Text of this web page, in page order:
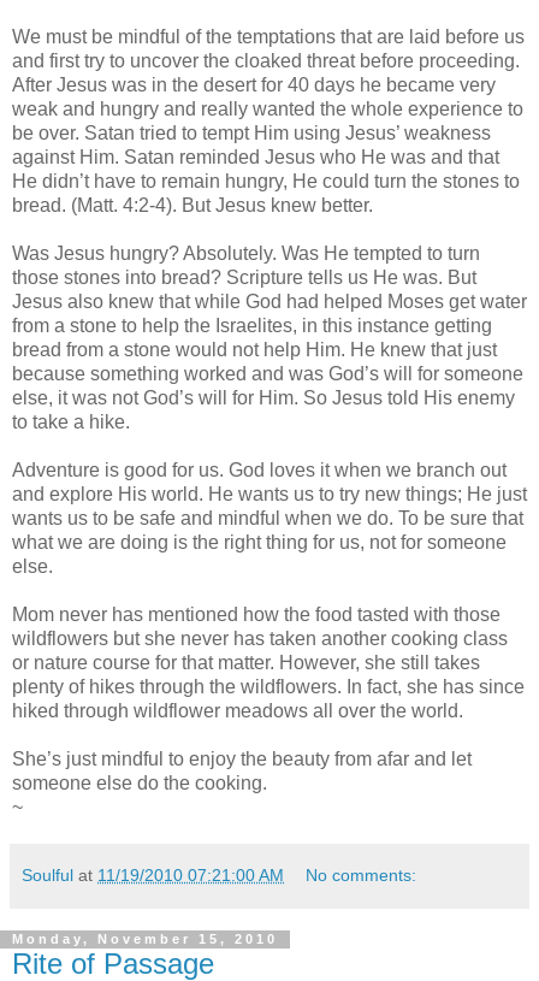
We must be mindful of the temptations that are laid before us
and first try to uncover the cloaked threat before proceeding.
After Jesus was in the desert for 40 days he became very
weak and hungry and really wanted the whole experience to
be over. Satan tried to tempt Him using Jesus’ weakness
against Him. Satan reminded Jesus who He was and that
He didn’t have to remain hungry, He could turn the stones to
bread. (Matt. 4:2-4). But Jesus knew better.
Was Jesus hungry? Absolutely. Was He tempted to turn
those stones into bread? Scripture tells us He was. But
Jesus also knew that while God had helped Moses get water
from a stone to help the Israelites, in this instance getting
bread from a stone would not help Him. He knew that just
because something worked and was God’s will for someone
else, it was not God’s will for Him. So Jesus told His enemy
to take a hike.
Adventure is good for us. God loves it when we branch out
and explore His world. He wants us to try new things; He just
wants us to be safe and mindful when we do. To be sure that
what we are doing is the right thing for us, not for someone
else.
Mom never has mentioned how the food tasted with those
wildflowers but she never has taken another cooking class
or nature course for that matter. However, she still takes
plenty of hikes through the wildflowers. In fact, she has since
hiked through wildflower meadows all over the world.
She’s just mindful to enjoy the beauty from afar and let
someone else do the cooking.
~
Soulful at 11/19/2010 07:21:00 AM No comments:
Monday, November 15, 2010
Rite of Passage